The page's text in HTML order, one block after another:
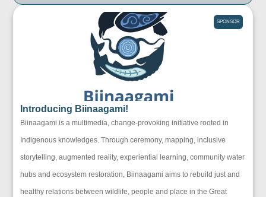
SPONSOR
Introducing Biinaagami!
Biinaagami is a multimedia, change-provoking initiative rooted in
Indigenous knowledges. Through ceremony, mapping, inclusive
storytelling, augmented reality, experiential learning, community water
hubs and ecosystem restoration, Biinaagami aims to rebuild just and
healthy relations between wildlife, people and place in the Great